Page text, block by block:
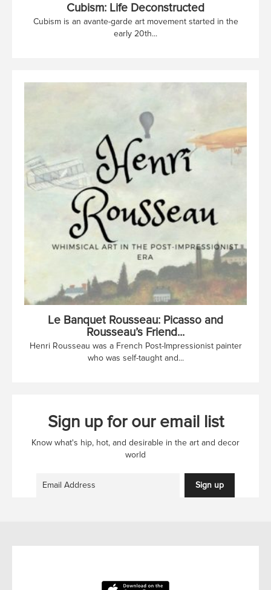
Cubism: Life Deconstructed
Cubism is an avante-garde art movement started in the
early 20th...
Le Banquet Rousseau: Picasso and
Rousseau’s Friend...
Henri Rousseau was a French Post-Impressionist painter
who was self-taught and...
Sign up for our email list
Know what's hip, hot, and desirable in the art and decor
world
Sign up